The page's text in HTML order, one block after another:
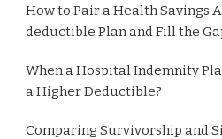
How to Pair a Health Savings
deductible Plan and Fill the
When a Hospital Indemnity
a Higher Deductible?
Comparing Survivorship and